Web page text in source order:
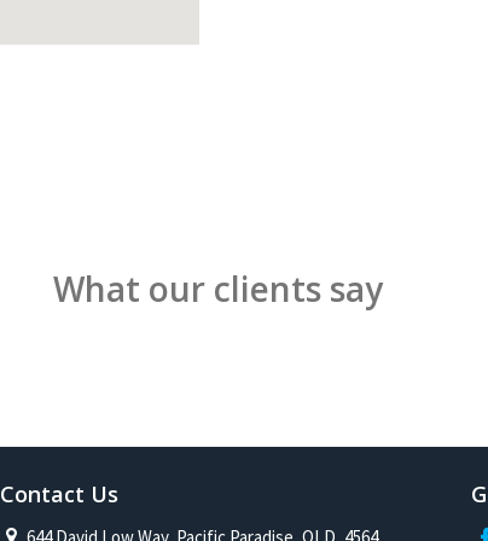
What our clients say
Contact Us